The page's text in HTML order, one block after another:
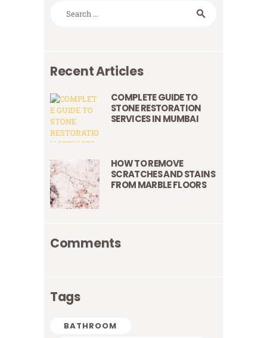
Recent Articles
COMPLETE GUIDE TO
STONE RESTORATION
SERVICES IN MUMBAI
HOW TO REMOVE
SCRATCHES AND STAINS
FROM MARBLE FLOORS
Comments
Tags
BATHROOM